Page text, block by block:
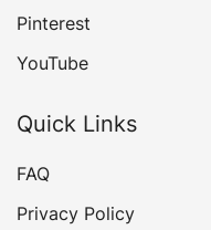
Pinterest
YouTube
Quick Links
FAQ
Privacy Policy